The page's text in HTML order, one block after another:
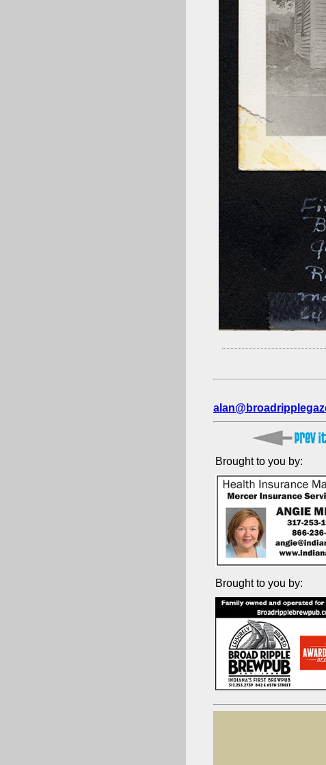
Brought to you by:
Brought to you by: